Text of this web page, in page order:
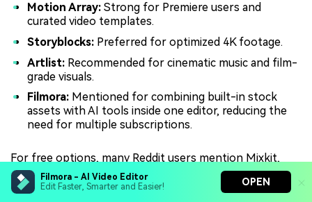
Filmora - AI Video Editor
Edit Faster, Smarter and Easier!
OPEN
Motion Array: Strong for Premiere users and
curated video templates.
Storyblocks: Preferred for optimized 4K footage.
Artlist: Recommended for cinematic music and film-
grade visuals.
Filmora: Mentioned for combining built-in stock
assets with AI tools inside one editor, reducing the
need for multiple subscriptions.
For free options, many Reddit users mention Mixkit,
Pexels, and Pixabay as Envato Elements' free alternative
picks.